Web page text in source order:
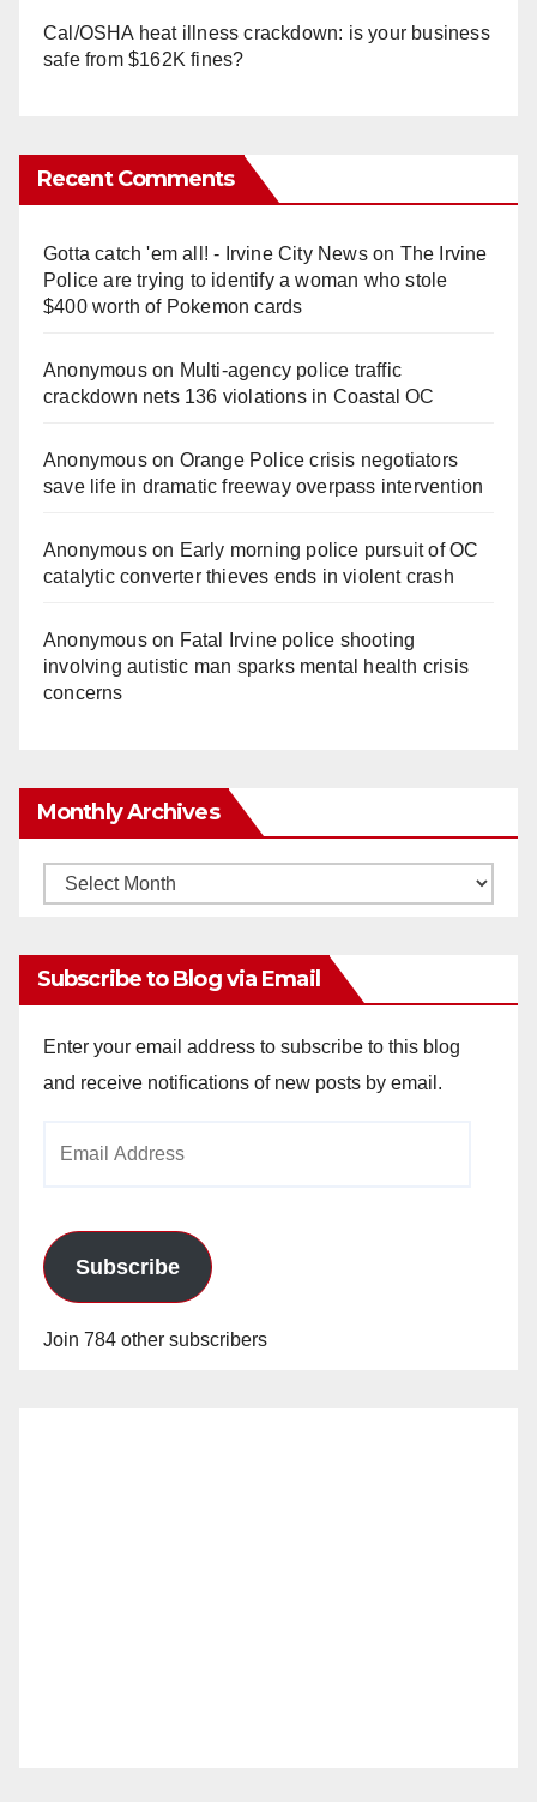
Cal/OSHA heat illness crackdown: is your business
safe from $162K fines?
Recent Comments
Gotta catch 'em all! - Irvine City Newson The Irvine
Police are trying to identify a woman who stole
$400 worth of Pokemon cards
Anonymouson Multi‑agency police traffic
crackdown nets 136 violations in Coastal OC
Anonymouson Orange Police crisis negotiators
save life in dramatic freeway overpass intervention
Anonymouson Early morning police pursuit of OC
catalytic converter thieves ends in violent crash
Anonymouson Fatal Irvine police shooting
involving autistic man sparks mental health crisis
concerns
Monthly Archives
Monthly
Subscribe to Blog via Email
Enter your email address to subscribe to this blog
and receive notifications of new posts by email.
Subscribe
Join 784 other subscribers